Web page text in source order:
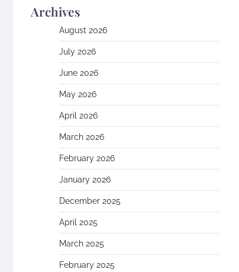
Archives
August 2026
July 2026
June 2026
May 2026
April 2026
March 2026
February 2026
January 2026
December 2025
April 2025
March 2025
February 2025